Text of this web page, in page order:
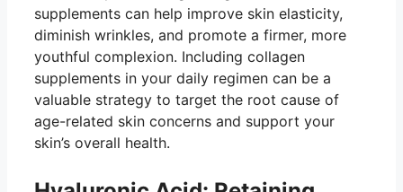
supplements can help improve skin elasticity,
diminish wrinkles, and promote a firmer, more
youthful complexion. Including collagen
supplements in your daily regimen can be a
valuable strategy to target the root cause of
age-related skin concerns and support your
skin’s overall health.